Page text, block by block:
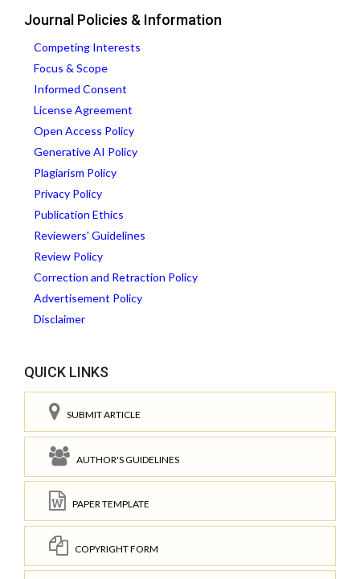
Journal Policies & Information
Competing Interests
Focus & Scope
Informed Consent
License Agreement
Open Access Policy
Generative AI Policy
Plagiarism Policy
Privacy Policy
Publication Ethics
Reviewers' Guidelines
Review Policy
Correction and Retraction Policy
Advertisement Policy
Disclaimer
QUICK LINKS
SUBMIT ARTICLE
AUTHOR'S GUIDELINES
PAPER TEMPLATE
COPYRIGHT FORM